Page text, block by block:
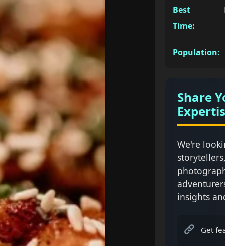
Best
Time:
Population:
Share
We're
insights
Get